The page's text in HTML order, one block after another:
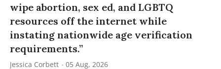
wipe abortion, sex ed, and LGBTQ
resources off the internet while
instating nationwide age verification
requirements.”
Jessica Corbett 05 Aug, 2026